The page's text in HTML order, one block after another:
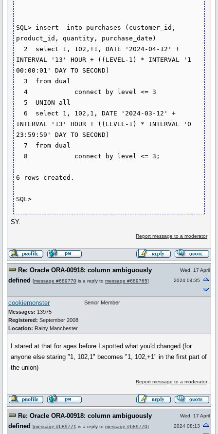
SQL> insert  into purchases (customer_id,
product_id, quantity, purchase_date)
INTERVAL '13' HOUR + ((LEVEL-1) * INTERVAL '1
00:00:01' DAY TO SECOND)
INTERVAL '13' HOUR + ((LEVEL-1) * INTERVAL '0
23:59:59' DAY TO SECOND)
6 rows created.
SQL>
SY.
Report message to a moderator
Re: Oracle ORA-00918: column ambiguously
defined [message #689770 is a reply to message #689765]
Wed, 17 April
2024 04:35
cookiemonster
Messages: 13975
Registered: September 2008
Location: Rainy Manchester
Senior Member
I stared at that for ages before I spotted what you'd changed (for
anyone else staring "1, 102,1" becomes "1, 102,+1" in the first part of
the union)
Report message to a moderator
Re: Oracle ORA-00918: column ambiguously
defined [message #689771 is a reply to message #689770]
Wed, 17 April
2024 08:13